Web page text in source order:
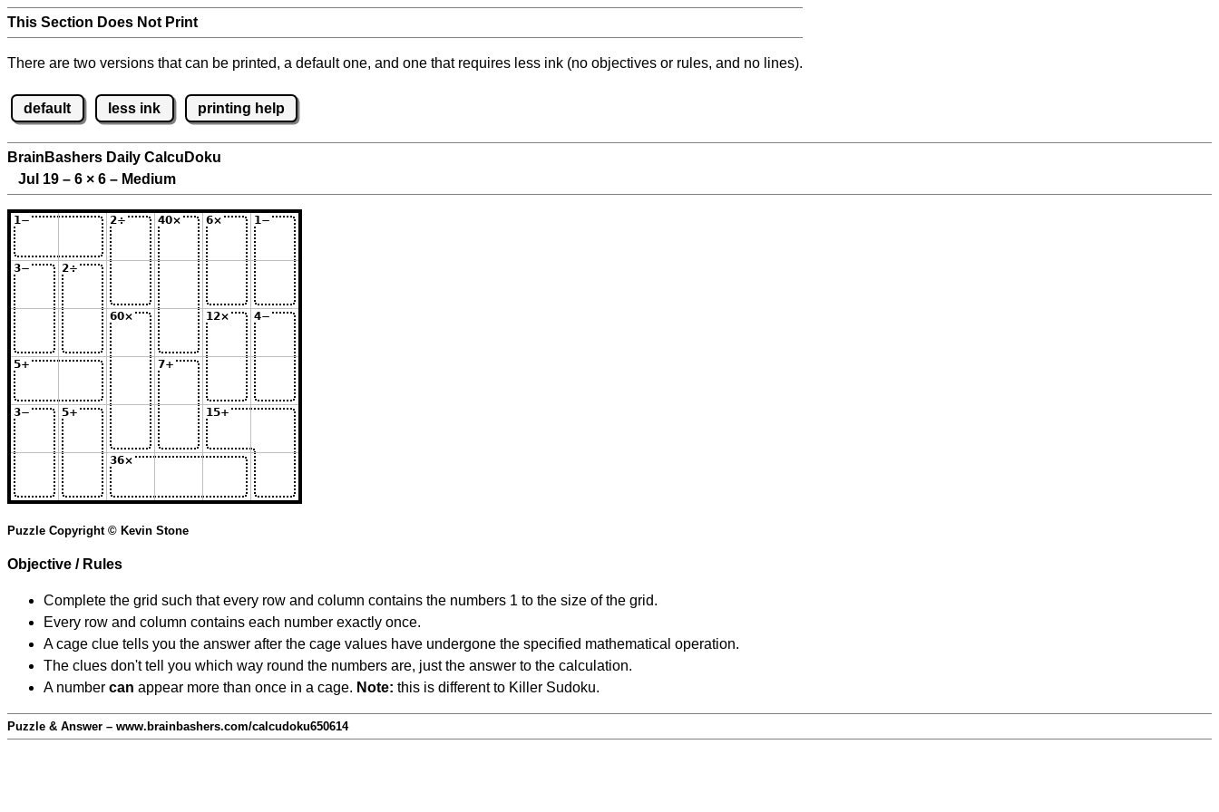
This Section Does Not Print
There are two versions that can be printed, a default one, and one that requires less ink (no objectives or rules, and no lines).
default less ink printing help
BrainBashers Daily CalcuDoku
Jul 19 – 6 × 6 – Medium
Puzzle Copyright © Kevin Stone
Objective / Rules
Complete the grid such that every row and column contains the numbers 1 to the size of the grid.
Every row and column contains each number exactly once.
A cage clue tells you the answer after the cage values have undergone the specified mathematical operation.
The clues don't tell you which way round the numbers are, just the answer to the calculation.
A number can appear more than once in a cage. Note: this is different to Killer Sudoku.
Puzzle & Answer – www.brainbashers.com/calcudoku650614